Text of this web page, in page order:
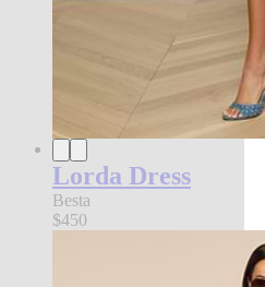
Lorda Dress
Besta
$450